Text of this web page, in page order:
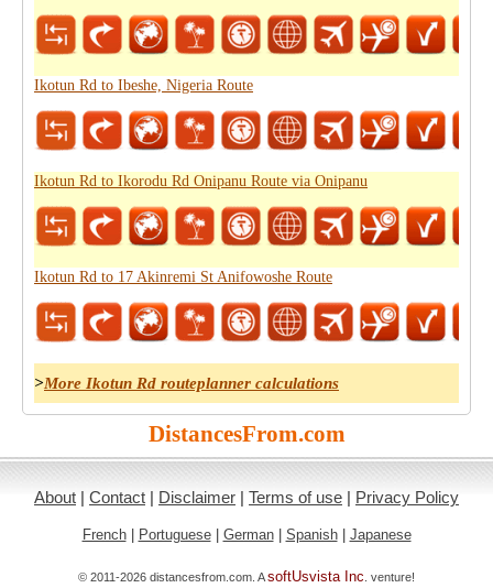
Ikotun Rd to Ibeshe, Nigeria Route
Ikotun Rd to Ikorodu Rd Onipanu Route via Onipanu
Ikotun Rd to 17 Akinremi St Anifowoshe Route
>More Ikotun Rd routeplanner calculations
DistancesFrom.com
About | Contact | Disclaimer | Terms of use | Privacy Policy
French| Portuguese| German| Spanish| Japanese
© 2011-2026 distancesfrom.com. AsoftUsvista Inc . venture!